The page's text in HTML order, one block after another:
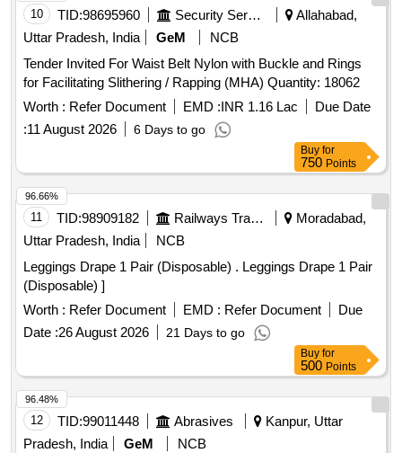
10 TID:98695960 Security Services
Allahabad,
Uttar Pradesh, India
GeM
NCB
Tender Invited For Waist Belt Nylon with Buckle and Rings
for Facilitating Slithering / Rapping (MHA) Quantity: 18062
Worth : Refer Document EMD :INR 1.16 Lac
Due Date
:11 August 2026 6 Days to go
Buy for
750 Points
11 TID:98909182 Railways Transport Services
Moradabad,
Uttar Pradesh, India
NCB
Leggings Drape 1 Pair (Disposable) . Leggings Drape 1 Pair
(Disposable) ]
Worth : Refer Document EMD : Refer Document
Due
Date :26 August 2026 21 Days to go
96.66%
Buy for
500 Points
12 TID:99011448 Abrasives
Kanpur, Uttar
Pradesh, India
GeM
NCB
96.48%